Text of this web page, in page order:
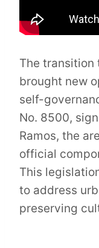
The transition
brought new
self-
No. 8500,
Ramos, the
official
This
to address
preserving